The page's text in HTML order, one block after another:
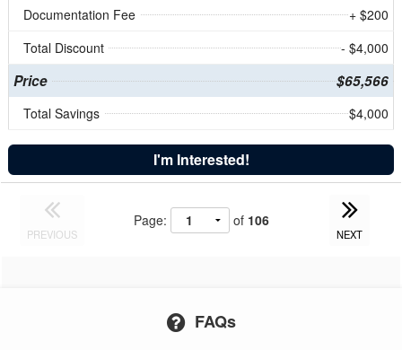
Documentation Fee
+ $200
Total Discount
- $4,000
Price $65,566
Total Savings $4,000
I'm Interested!
PREVIOUS
Page: of 106
NEXT
FAQs